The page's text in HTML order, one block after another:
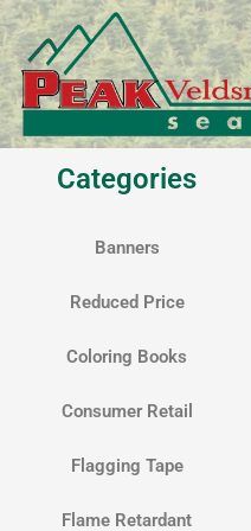
Skip
to
content
Categories
Banners
Reduced Price
Coloring Books
Consumer Retail
Flagging Tape
Flame Retardant